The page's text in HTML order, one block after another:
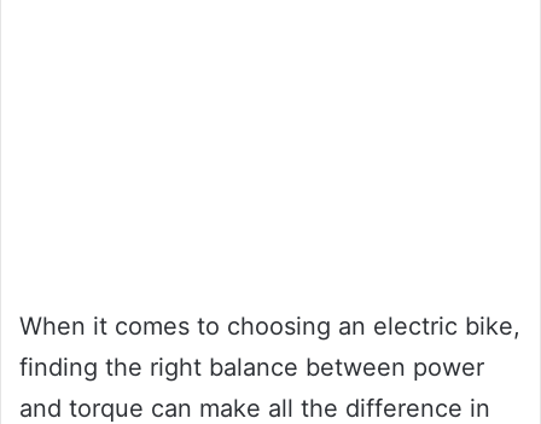
When it comes to choosing an electric bike,
finding the right balance between power
and torque can make all the difference in